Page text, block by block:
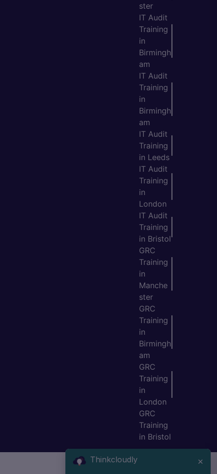
ster
IT Audit
Training
in
Birmingh
am
IT Audit
Training
in
Birmingh
am
IT Audit
Training
in Leeds
IT Audit
Training
in
London
IT Audit
Training
in Bristol
GRC
Training
in
Manche
ster
GRC
Training
in
Birmingh
am
GRC
Training
in
London
GRC
Training
in Bristol
Thinkcloudly ×